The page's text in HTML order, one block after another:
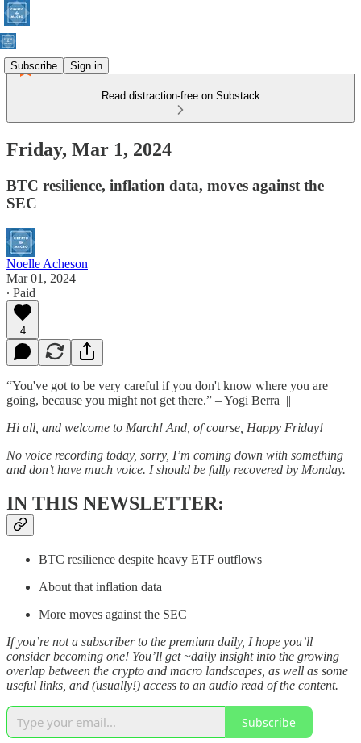
Subscribe Sign in
Read distraction-free on Substack
Friday, Mar 1, 2024
BTC resilience, inflation data, moves against the
SEC
Noelle Acheson
Mar 01, 2024
∙ Paid
4
“You've got to be very careful if you don't know where you are
going, because you might not get there.” – Yogi Berra ||
Hi all, and welcome to March! And, of course, Happy Friday!
No voice recording today, sorry, I’m coming down with something
and don’t have much voice. I should be fully recovered by Monday.
IN THIS NEWSLETTER:
BTC resilience despite heavy ETF outflows
About that inflation data
More moves against the SEC
If you’re not a subscriber to the premium daily, I hope you’ll
consider becoming one! You’ll get ~daily insight into the growing
overlap between the crypto and macro landscapes, as well as some
useful links, and (usually!) access to an audio read of the content.
Subscribe